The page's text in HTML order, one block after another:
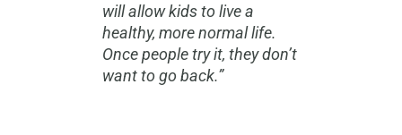
will allow kids to live a
healthy, more normal life.
Once people try it, they don’t
want to go back.”